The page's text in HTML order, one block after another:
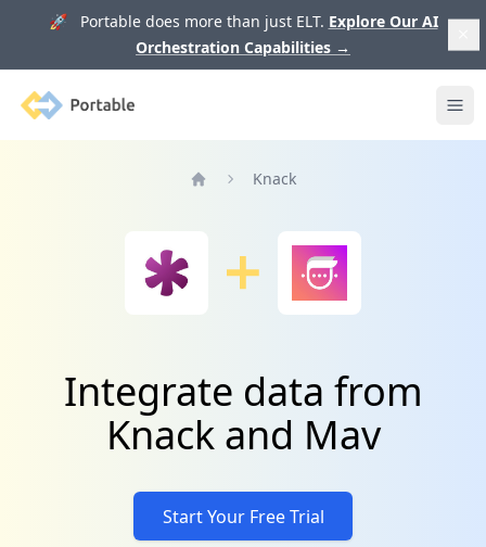
🚀 Portable does more than just ELT. Explore Our AI
Orchestration Capabilities →
Portable
Knack
Integrate data from
Knack and Mav
Start Your Free Trial